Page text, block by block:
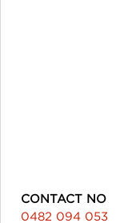
CONTACT NO
0482 094 053